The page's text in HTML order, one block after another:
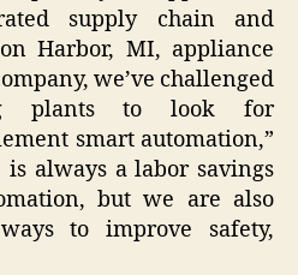
supply chain and
Harbor, MI, appliance
we’ve challenged
plants to look for
smart automation,”
is always a labor savings
but we are also
to improve safety,